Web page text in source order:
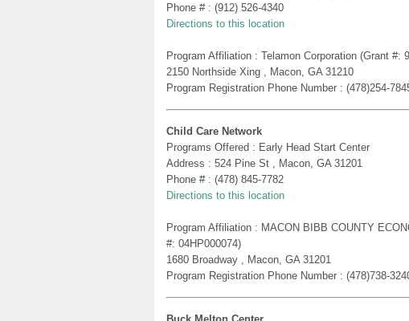
Phone # : (912) 526-4340
Directions to this location
Program Affiliation : Telamon Corporation (Grant #:
2150 Northside Xing , Macon, GA 31210
Program Registration Phone Number : (478)254-
Child Care Network
Programs Offered : Early Head Start Center
Address : 524 Pine St , Macon, GA 31201
Phone # : (478) 845-7782
Directions to this location
Program Affiliation : MACON BIBB COUNTY
#: 04HP000074)
1680 Broadway , Macon, GA 31201
Program Registration Phone Number : (478)738-